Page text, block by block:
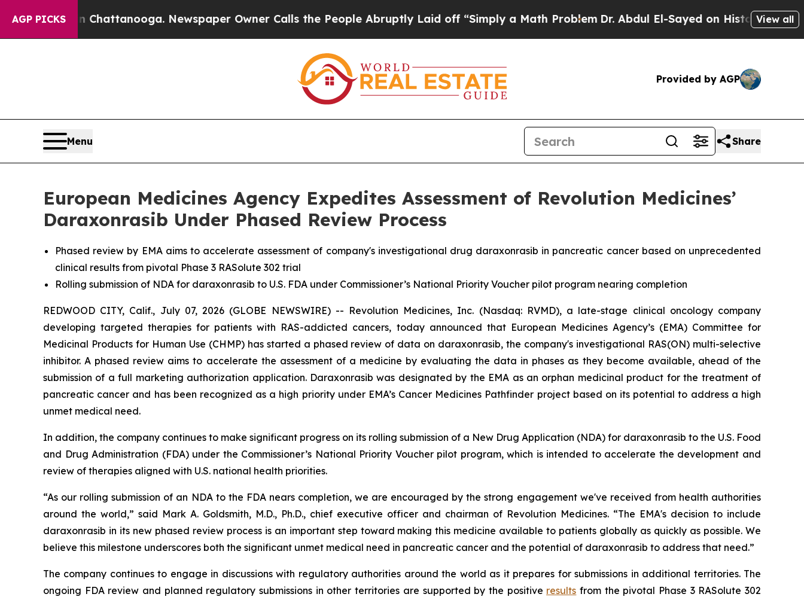
AGP PICKS
in Chattanooga. Newspaper Owner Calls the People Abruptly Laid off “Simply a Math ProblemDr. Abdul El-Sayed on Historic Michigan Win:
View all
Provided by AGP
Menu Share
European Medicines Agency Expedites Assessment of Revolution Medicines’
Daraxonrasib Under Phased Review Process
Phased review by EMA aims to accelerate assessment of company's investigational drug daraxonrasib in pancreatic cancer based on unprecedented
clinical results from pivotal Phase 3 RASolute 302 trial
Rolling submission of NDA for daraxonrasib to U.S. FDA under Commissioner’s National Priority Voucher pilot program nearing completion
REDWOOD CITY, Calif., July 07, 2026 (GLOBE NEWSWIRE) -- Revolution Medicines, Inc. (Nasdaq: RVMD), a late-stage clinical oncology company
developing targeted therapies for patients with RAS-addicted cancers, today announced that European Medicines Agency’s (EMA) Committee for
Medicinal Products for Human Use (CHMP) has started a phased review of data on daraxonrasib, the company's investigational RAS(ON) multi-selective
inhibitor. A phased review aims to accelerate the assessment of a medicine by evaluating the data in phases as they become available, ahead of the
submission of a full marketing authorization application. Daraxonrasib was designated by the EMA as an orphan medicinal product for the treatment of
pancreatic cancer and has been recognized as a high priority under EMA’s Cancer Medicines Pathfinder project based on its potential to address a high
unmet medical need.
In addition, the company continues to make significant progress on its rolling submission of a New Drug Application (NDA) for daraxonrasib to the U.S. Food
and Drug Administration (FDA) under the Commissioner’s National Priority Voucher pilot program, which is intended to accelerate the development and
review of therapies aligned with U.S. national health priorities.
“As our rolling submission of an NDA to the FDA nears completion, we are encouraged by the strong engagement we've received from health authorities
around the world,” said Mark A. Goldsmith, M.D., Ph.D., chief executive officer and chairman of Revolution Medicines. “The EMA's decision to include
daraxonrasib in its new phased review process is an important step toward making this medicine available to patients globally as quickly as possible. We
believe this milestone underscores both the significant unmet medical need in pancreatic cancer and the potential of daraxonrasib to address that need.”
The company continues to engage in discussions with regulatory authorities around the world as it prepares for submissions in additional territories. The
ongoing FDA review and planned regulatory submissions in other territories are supported by the positive results from the pivotal Phase 3 RASolute 302